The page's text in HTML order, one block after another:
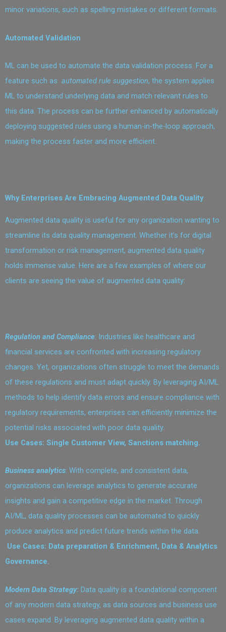
minor variations, such as spelling mistakes or different formats.
Automated Validation
ML can be used to automate the data validation process. For a
feature such as automated rule suggestion, the system applies
ML to understand underlying data and match relevant rules to
this data. The process can be further enhanced by automatically
deploying suggested rules using a human-in-the-loop approach,
making the process faster and more efficient.
Why Enterprises Are Embracing Augmented Data Quality
Augmented data quality is useful for any organization wanting to
streamline its data quality management. Whether it’s for digital
transformation or risk management, augmented data quality
holds immense value. Here are a few examples of where our
clients are seeing the value of augmented data quality:
Regulation and Compliance: Industries like healthcare and
financial services are confronted with increasing regulatory
changes. Yet, organizations often struggle to meet the demands
of these regulations and must adapt quickly. By leveraging AI/ML
methods to help identify data errors and ensure compliance with
regulatory requirements, enterprises can efficiently minimize the
potential risks associated with poor data quality.
Use Cases: Single Customer View, Sanctions matching.
Business analytics: With complete, and consistent data,
organizations can leverage analytics to generate accurate
insights and gain a competitive edge in the market. Through
AI/ML, data quality processes can be automated to quickly
produce analytics and predict future trends within the data.
Use Cases: Data preparation & Enrichment, Data & Analytics
Governance.
Modern Data Strategy: Data quality is a foundational component
of any modern data strategy, as data sources and business use
cases expand. By leveraging augmented data quality within a